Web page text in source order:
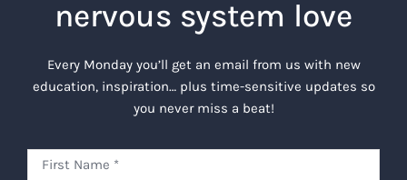
nervous system love
Every Monday you’ll get an email from us with new
education, inspiration… plus time-sensitive updates so
you never miss a beat!